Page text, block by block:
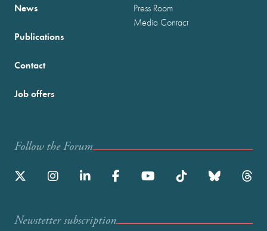
News
Publications
Press Room
Media Contact
Contact
Job offers
Follow the Forum
Newstetter subscription